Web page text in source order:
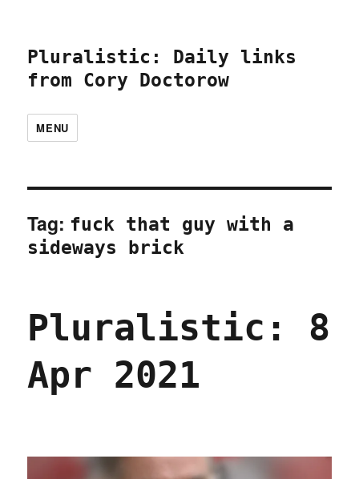
Pluralistic: Daily links
from Cory Doctorow
MENU
Tag: fuck that guy with a
sideways brick
Pluralistic: 8
Apr 2021